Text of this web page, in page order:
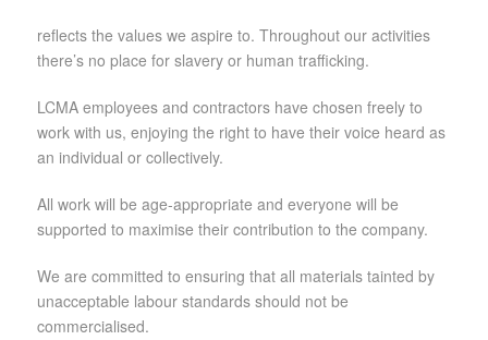
reflects the values we aspire to. Throughout our activities
there’s no place for slavery or human trafficking.
LCMA employees and contractors have chosen freely to
work with us, enjoying the right to have their voice heard as
an individual or collectively.
All work will be age-appropriate and everyone will be
supported to maximise their contribution to the company.
We are committed to ensuring that all materials tainted by
unacceptable labour standards should not be
commercialised.